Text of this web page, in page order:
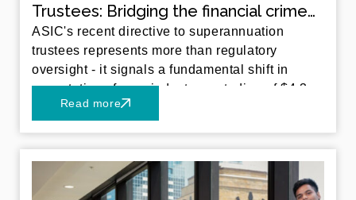
Trustees: Bridging the financial crime
gap
ASIC's recent directive to superannuation
trustees represents more than regulatory
oversight - it signals a fundamental shift in
expectations for an industry custodian of $4.3
trillion in Australian retirement savings.
Read more